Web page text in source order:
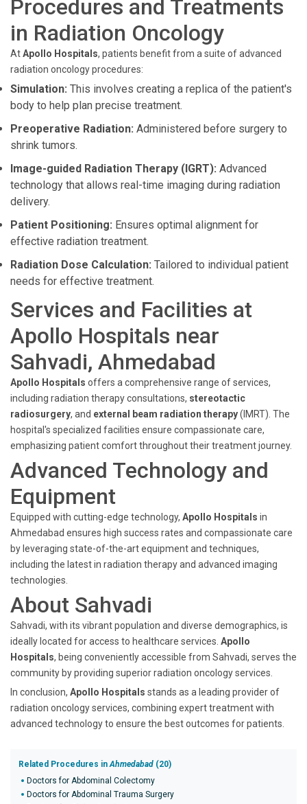
Procedures and Treatments
in Radiation Oncology
AtApollo Hospitals, patients benefit from a suite of advanced
radiation oncology procedures:
Simulation: This involves creating a replica of the patient's
body to help plan precise treatment.
Preoperative Radiation: Administered before surgery to
shrink tumors.
Image-guided Radiation Therapy (IGRT): Advanced
technology that allows real-time imaging during radiation
delivery.
Patient Positioning: Ensures optimal alignment for
effective radiation treatment.
Radiation Dose Calculation: Tailored to individual patient
needs for effective treatment.
Services and Facilities at
Apollo Hospitals near
Sahvadi, Ahmedabad
Apollo Hospitals offers a comprehensive range of services,
including radiation therapy consultations, stereotactic
radiosurgery, and external beam radiation therapy(IMRT). The
hospital's specialized facilities ensure compassionate care,
emphasizing patient comfort throughout their treatment journey.
Advanced Technology and
Equipment
Equipped with cutting-edge technology, Apollo Hospitals in
Ahmedabad ensures high success rates and compassionate care
by leveraging state-of-the-art equipment and techniques,
including the latest in radiation therapy and advanced imaging
technologies.
About Sahvadi
Sahvadi, with its vibrant population and diverse demographics, is
ideally located for access to healthcare services. Apollo
Hospitals, being conveniently accessible from Sahvadi, serves the
community by providing superior radiation oncology services.
In conclusion, Apollo Hospitals stands as a leading provider of
radiation oncology services, combining expert treatment with
advanced technology to ensure the best outcomes for patients.
Related Procedures inAhmedabad (20)
Doctors for Abdominal Colectomy
Doctors for Abdominal Trauma Surgery